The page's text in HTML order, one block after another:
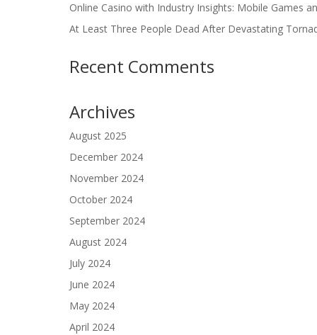
Online Casino with Industry Insights: Mobile Games
At Least Three People Dead After Devastating
Recent Comments
Archives
August 2025
December 2024
November 2024
October 2024
September 2024
August 2024
July 2024
June 2024
May 2024
April 2024